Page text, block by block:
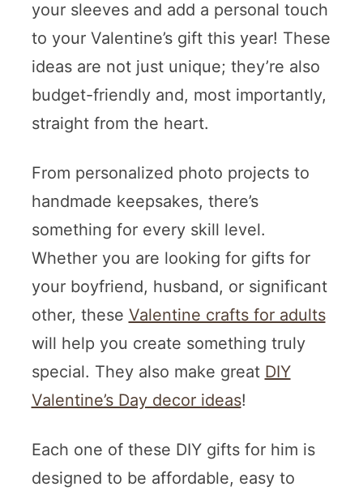
your sleeves and add a personal touch
to your Valentine’s gift this year! These
ideas are not just unique; they’re also
budget-friendly and, most importantly,
straight from the heart.
From personalized photo projects to
handmade keepsakes, there’s
something for every skill level.
Whether you are looking for gifts for
your boyfriend, husband, or significant
other, these Valentine crafts for adults
will help you create something truly
special. They also make great DIY
Valentine’s Day decor ideas!
Each one of these DIY gifts for him is
designed to be affordable, easy to